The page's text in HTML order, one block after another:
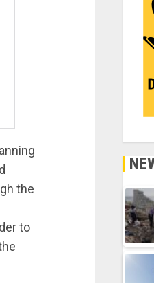
the
to